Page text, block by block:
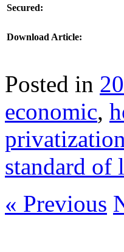
Secured:
Download Article:
Posted in
economic,
privatization
standard of
« Previous